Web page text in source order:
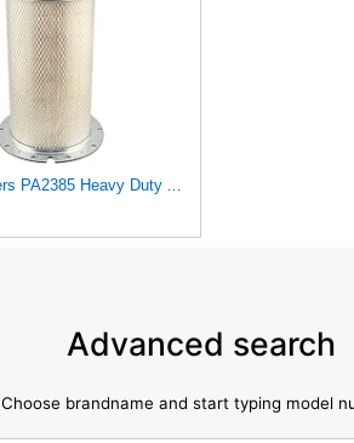
Baldwin Filters PA2385 Heavy Duty Air Filter (8-5/8 x 15-1/4 in.)
Advanced search
Choose brandname and start typing model